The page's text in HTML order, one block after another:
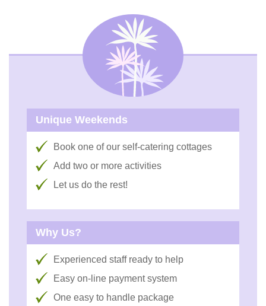
Unique Weekends
Book one of our self-catering cottages
Add two or more activities
Let us do the rest!
Why Us?
Experienced staff ready to help
Easy on-line payment system
One easy to handle package